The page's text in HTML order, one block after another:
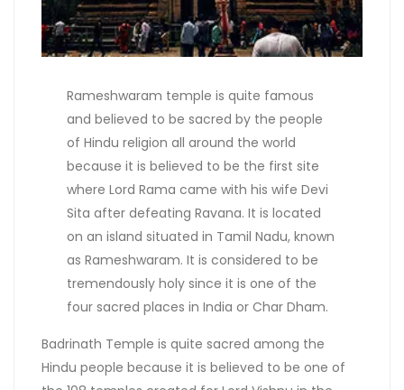
Rameshwaram temple is quite famous
and believed to be sacred by the people
of Hindu religion all around the world
because it is believed to be the first site
where Lord Rama came with his wife Devi
Sita after defeating Ravana. It is located
on an island situated in Tamil Nadu, known
as Rameshwaram. It is considered to be
tremendously holy since it is one of the
four sacred places in India or Char Dham.
Badrinath Temple is quite sacred among the
Hindu people because it is believed to be one of